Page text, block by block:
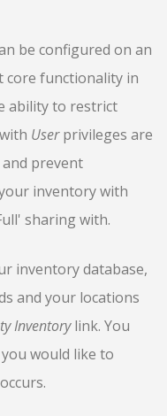
be configured on an
core functionality in
ability to restrict
Userprivileges are
prevent
inventory with
sharing with.
inventory database,
and your locations
Inventorylink. You
would like to